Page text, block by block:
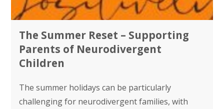
The Summer Reset – Supporting
Parents of Neurodivergent
Children
The summer holidays can be particularly
challenging for neurodivergent families, with